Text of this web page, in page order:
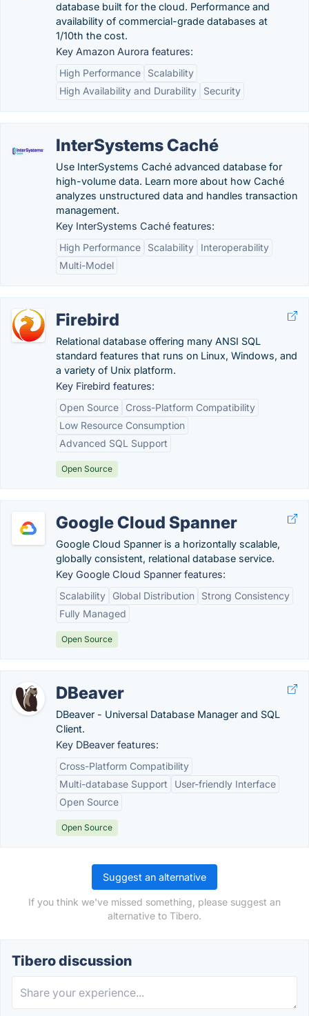
database built for the cloud. Performance and
availability of commercial-grade databases at
1/10th the cost.
Key Amazon Aurora features:
High Performance
Scalability
High Availability and Durability
Security
InterSystems Caché
Use InterSystems Caché advanced database for
high-volume data. Learn more about how Caché
analyzes unstructured data and handles transaction
management.
Key InterSystems Caché features:
High Performance
Scalability
Interoperability
Multi-Model
Firebird
Relational database offering many ANSI SQL
standard features that runs on Linux, Windows, and
a variety of Unix platform.
Key Firebird features:
Open Source
Cross-Platform Compatibility
Low Resource Consumption
Advanced SQL Support
Open Source
Google Cloud Spanner
Google Cloud Spanner is a horizontally scalable,
globally consistent, relational database service.
Key Google Cloud Spanner features:
Scalability
Global Distribution
Strong Consistency
Fully Managed
Open Source
DBeaver
DBeaver - Universal Database Manager and SQL
Client.
Key DBeaver features:
Cross-Platform Compatibility
Multi-database Support
User-friendly Interface
Open Source
Open Source
Suggest an alternative
If you think we've missed something, please suggest an
alternative to Tibero.
Tibero discussion